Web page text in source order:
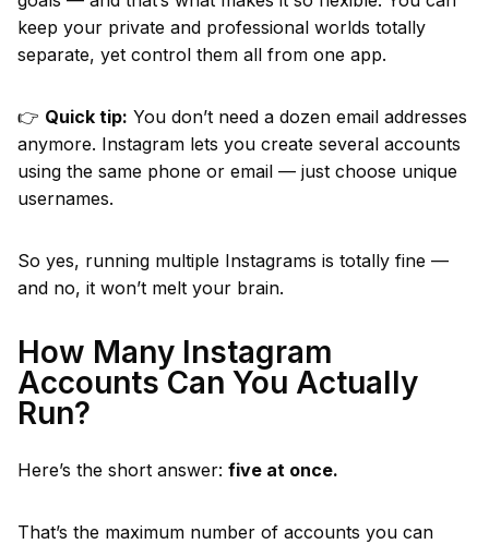
keep your private and professional worlds totally
separate, yet control them all from one app.
👉 Quick tip: You don’t need a dozen email addresses
anymore. Instagram lets you create several accounts
using the same phone or email — just choose unique
usernames.
So yes, running multiple Instagrams is totally fine —
and no, it won’t melt your brain.
How Many Instagram
Accounts Can You Actually
Run?
Here’s the short answer: five at once.
That’s the maximum number of accounts you can